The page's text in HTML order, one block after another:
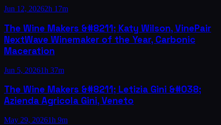
Jun 12, 20262h 17m
The Wine Makers &#8211; Katy Wilson, VinePair
NextWave Winemaker of the Year, Carbonic
Maceration
Jun 5, 20261h 37m
The Wine Makers &#8211; Letizia Gini &#038;
Azienda Agricola Gini, Veneto
May 29, 20261h 9m